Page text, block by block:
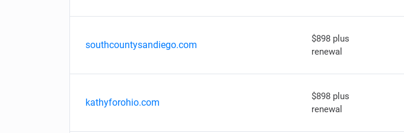
southcountysandiego.com
$898 plus
renewal
kathyforohio.com
$898 plus
renewal